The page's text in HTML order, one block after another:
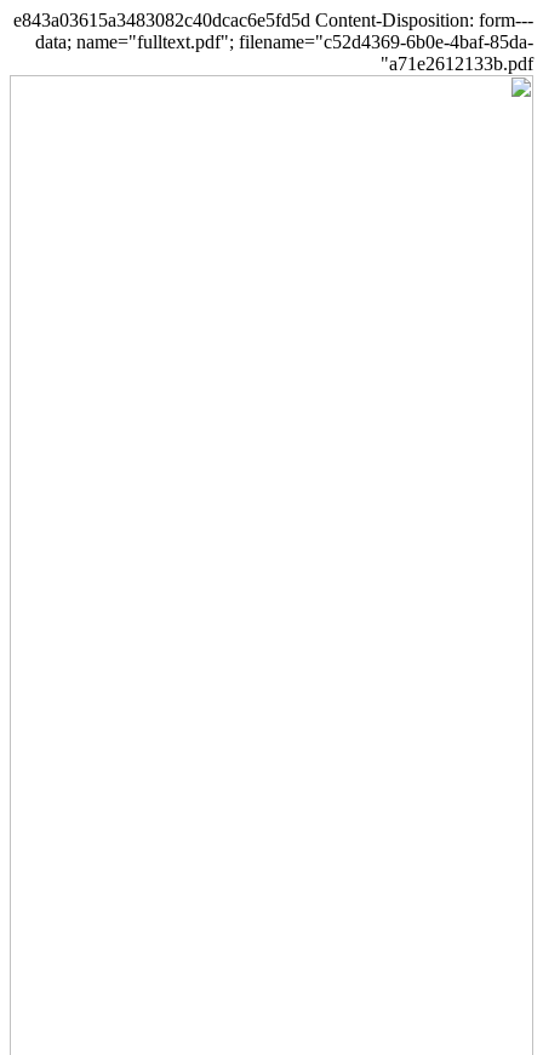
--e843a03615a3483082c40dcac6e5fd5d Content-Disposition: form-
data; name="fulltext.pdf"; filename="c52d4369-6b0e-4baf-85da-
a71e2612133b.pdf"